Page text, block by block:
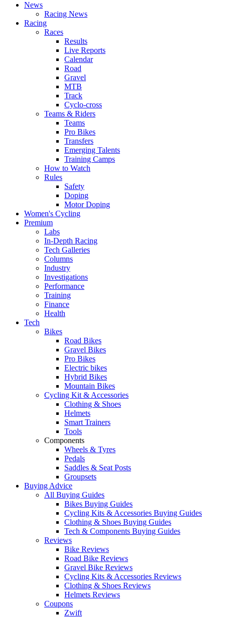
News
Racing News
Racing
Races
Results
Live Reports
Calendar
Road
Gravel
MTB
Track
Cyclo-cross
Teams & Riders
Teams
Pro Bikes
Transfers
Emerging Talents
Training Camps
How to Watch
Rules
Safety
Doping
Motor Doping
Women's Cycling
Premium
Labs
In-Depth Racing
Tech Galleries
Columns
Industry
Investigations
Performance
Training
Finance
Health
Tech
Bikes
Road Bikes
Gravel Bikes
Pro Bikes
Electric bikes
Hybrid Bikes
Mountain Bikes
Cycling Kit & Accessories
Clothing & Shoes
Helmets
Smart Trainers
Tools
Components
Wheels & Tyres
Pedals
Saddles & Seat Posts
Groupsets
Buying Advice
All Buying Guides
Bikes Buying Guides
Cycling Kits & Accessories Buying Guides
Clothing & Shoes Buying Guides
Tech & Components Buying Guides
Reviews
Bike Reviews
Road Bike Reviews
Gravel Bike Reviews
Cycling Kits & Accessories Reviews
Clothing & Shoes Reviews
Helmets Reviews
Coupons
Zwift